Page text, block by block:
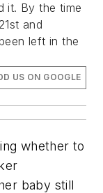
it. By the time
and
left in the
US ON GOOGLE
whether to
baby still